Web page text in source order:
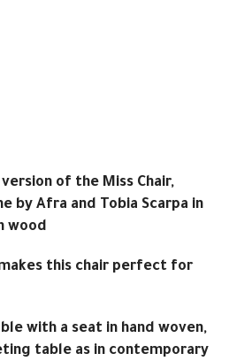
of the Miss Chair,
Afra and Tobia Scarpa in
wood
this chair perfect for
with a seat in hand woven,
table as in contemporary